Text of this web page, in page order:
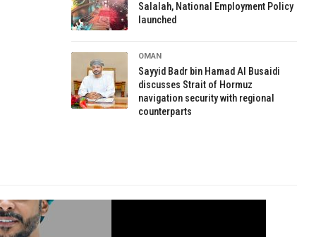
Salalah, National Employment Policy
launched
OMAN
Sayyid Badr bin Hamad Al Busaidi
discusses Strait of Hormuz
navigation security with regional
counterparts